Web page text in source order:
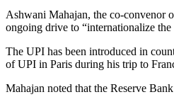
Ashwani Mahajan, the co-convenor
ongoing drive to “internationalize
The UPI has been introduced in
of UPI in Paris during his trip to
Mahajan noted that the Reserve